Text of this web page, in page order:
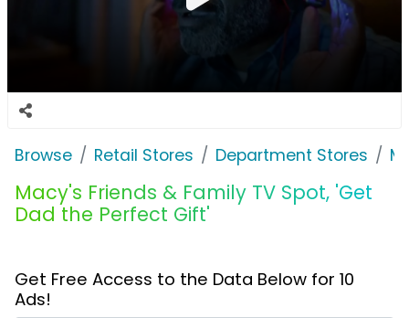
Browse Retail Stores Department Stores
Macy's Friends & Family TV Spot, 'Get
Dad the Perfect Gift'
Get Free Access to the Data Below for 10
Ads!